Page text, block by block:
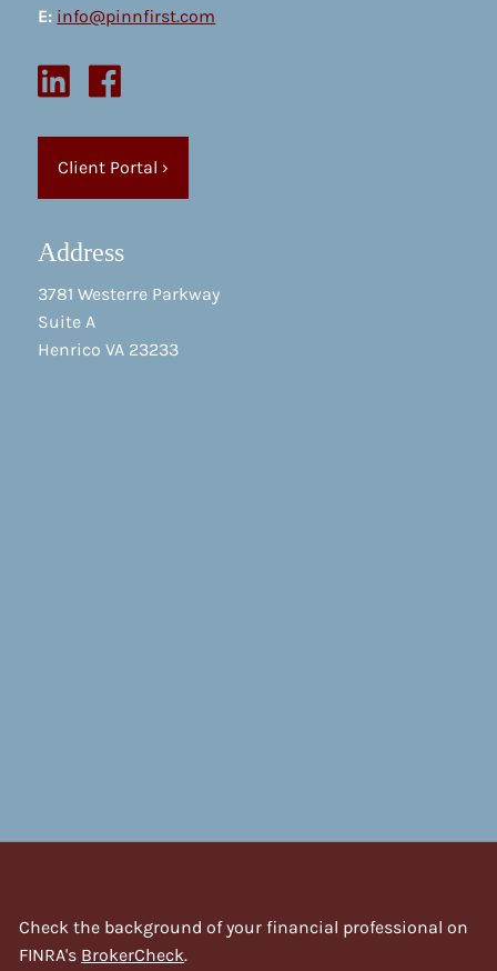
E: info@pinnfirst.com
Client Portal ›
Address
3781 Westerre Parkway
Suite A
Henrico VA 23233
Check the background of your financial professional on
FINRA's BrokerCheck.